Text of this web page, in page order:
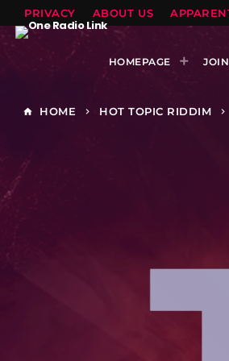
PRIVACY ABOUT US
HOMEPAGE
home HOME keyboard_arrow_right HOT TOPIC RIDDIM keyboard_arrow_right